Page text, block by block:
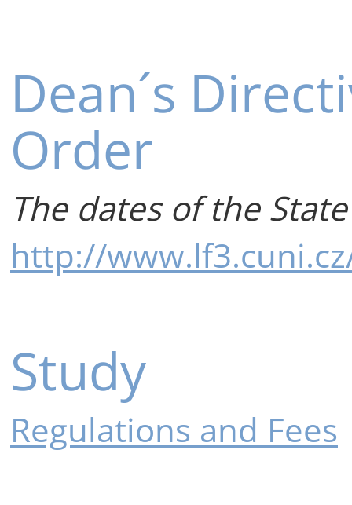
Dean´s
Order
The dates of the
http://
Study
Regulations and Fees